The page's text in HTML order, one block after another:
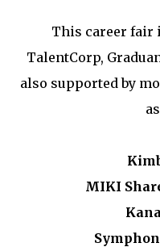
This career fair
TalentCorp,
also supported by
MIKI